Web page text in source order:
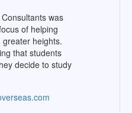
was
of helping
heights.
that students
decide to study